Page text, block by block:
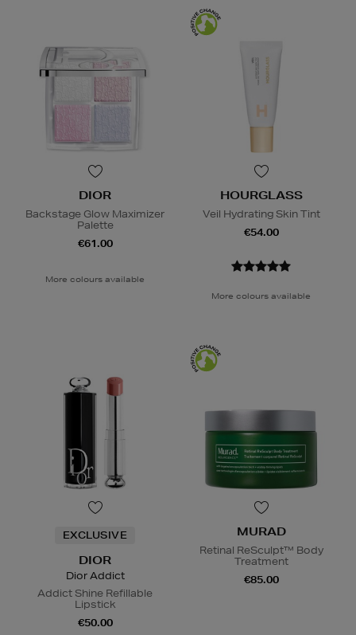
DIOR
Backstage Glow Maximizer
Palette
€61.00
More colours available
HOURGLASS
Veil Hydrating Skin Tint
€54.00
More colours available
EXCLUSIVE
DIOR
Dior Addict
Addict Shine Refillable
Lipstick
€50.00
MURAD
Retinal ReSculpt™ Body
Treatment
€85.00